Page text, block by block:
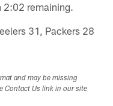
2:02 remaining.
31, Packers 28
and may be missing
Contact Us link in our site